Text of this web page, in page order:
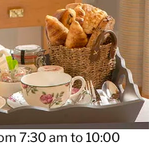
7:30 am to 10:00